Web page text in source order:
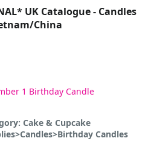
UK Catalogue - Candles
China
1 Birthday Candle
Cake & Cupcake
Candles